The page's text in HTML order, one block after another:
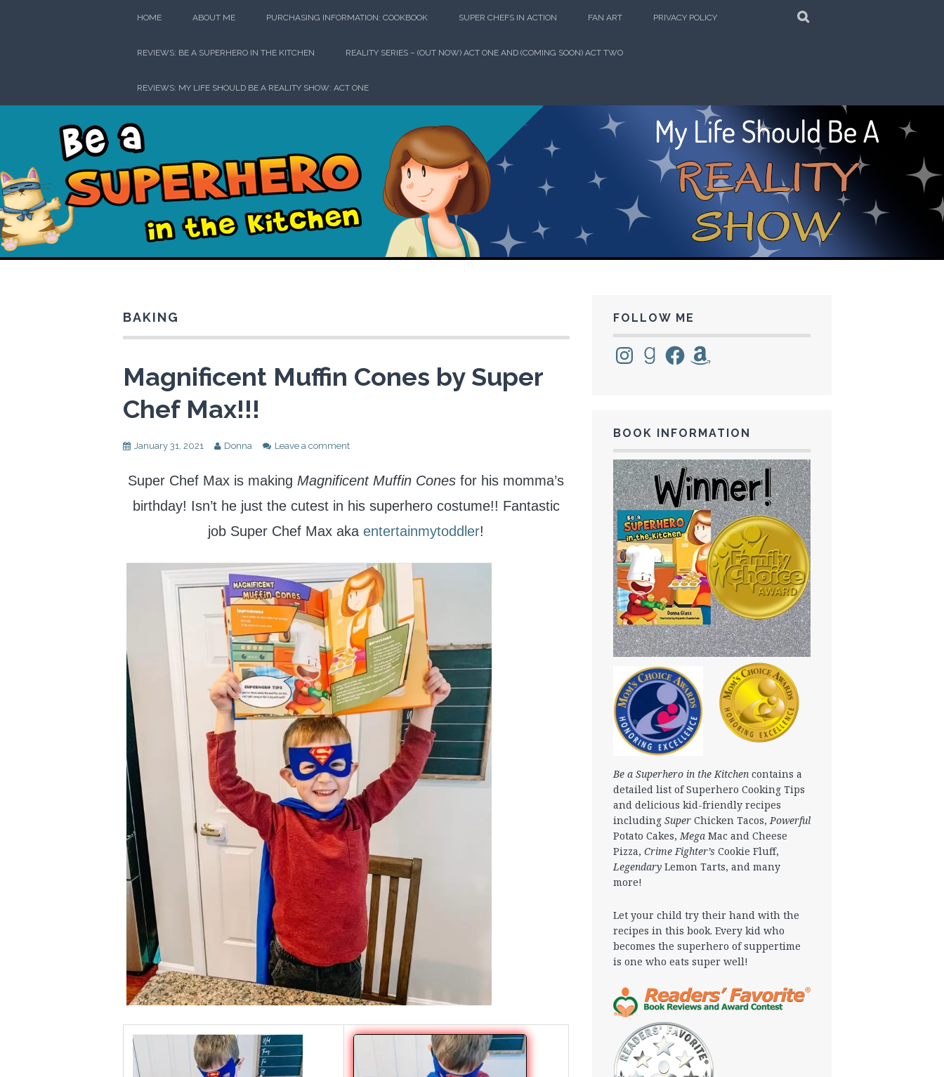
HOME ABOUT ME PURCHASING INFORMATION: COOKBOOK SUPER CHEFS IN ACTION FAN ART PRIVACY POLICY
REVIEWS: BE A SUPERHERO IN THE KITCHEN REALITY SERIES – (OUT NOW) ACT ONE AND (COMING SOON) ACT TWO
REVIEWS: MY LIFE SHOULD BE A REALITY SHOW: ACT ONE
Be a Superhero in the Kitchen!
BAKING
Magnificent Muffin Cones by Super
Chef Max!!!
January 31, 2021 Donna Leave a comment
Super Chef Max is making Magnificent Muffin Cones for his momma’s
birthday! Isn’t he just the cutest in his superhero costume!! Fantastic
job Super Chef Max akaentertainmytoddler!
FOLLOW ME
InstagramGoodreadsFacebookAmazon
BOOK INFORMATION
Be a Superhero in the Kitchen contains a
detailed list of Superhero Cooking Tips
and delicious kid-friendly recipes
including Super Chicken Tacos, Powerful
Potato Cakes, Mega Mac and Cheese
Pizza, Crime Fighter’s Cookie Fluff,
Legendary Lemon Tarts, and many
more!
Let your child try their hand with the
recipes in this book. Every kid who
becomes the superhero of suppertime
is one who eats super well!